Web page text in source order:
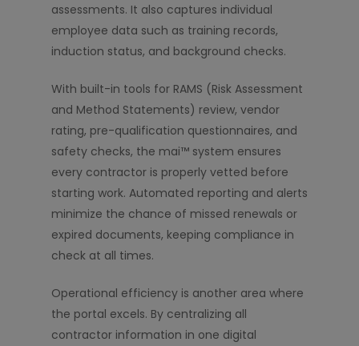
assessments. It also captures individual
employee data such as training records,
induction status, and background checks.
With built-in tools for RAMS (Risk Assessment
and Method Statements) review, vendor
rating, pre-qualification questionnaires, and
safety checks, the mai™ system ensures
every contractor is properly vetted before
starting work. Automated reporting and alerts
minimize the chance of missed renewals or
expired documents, keeping compliance in
check at all times.
Operational efficiency is another area where
the portal excels. By centralizing all
contractor information in one digital